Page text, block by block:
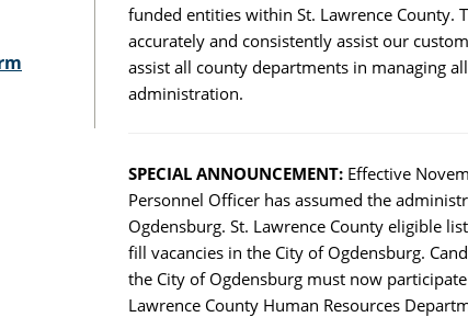
funded entities within St. Lawrence County.
accurately and consistently assist our
assist all county departments in managing
administration.
SPECIAL ANNOUNCEMENT: Effective
Personnel Officer has assumed the
Ogdensburg. St. Lawrence County eligible
fill vacancies in the City of Ogdensburg.
the City of Ogdensburg must now
Lawrence County Human Resources